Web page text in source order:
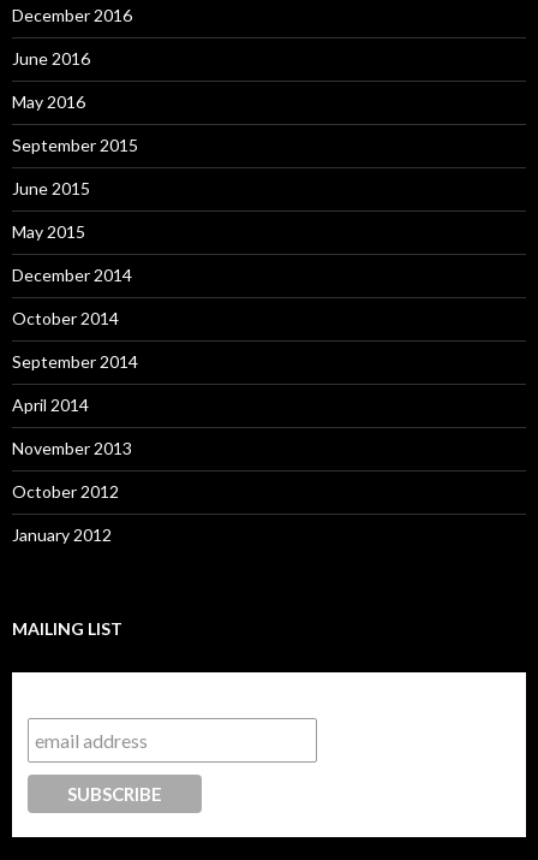
December 2016
June 2016
May 2016
September 2015
June 2015
May 2015
December 2014
October 2014
September 2014
April 2014
November 2013
October 2012
January 2012
MAILING LIST